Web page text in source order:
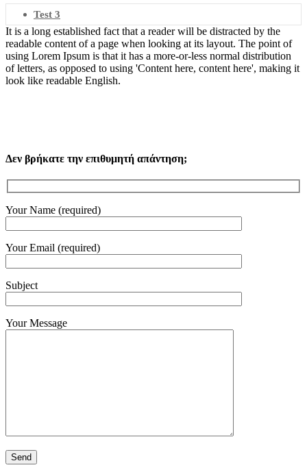
Test 3
It is a long established fact that a reader will be distracted by the
readable content of a page when looking at its layout. The point of
using Lorem Ipsum is that it has a more-or-less normal distribution
of letters, as opposed to using 'Content here, content here', making it
look like readable English.
Δεν βρήκατε την επιθυμητή απάντηση;
Your Name (required)
Your Email (required)
Subject
Your Message